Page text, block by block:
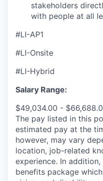
stakeholders
with people at all
#LI-AP1
#LI-Onsite
#LI-Hybrid
Salary Range:
$49,034.00 -
The pay listed in this
estimated pay at the
however, may vary
location, job-related
experience. In
benefits package